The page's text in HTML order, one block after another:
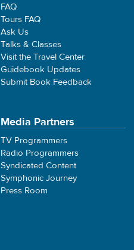
FAQ
Tours FAQ
Ask Us
Talks & Classes
Visit the Travel Center
Guidebook Updates
Submit Book Feedback
Media Partners
TV Programmers
Radio Programmers
Syndicated Content
Symphonic Journey
Press Room